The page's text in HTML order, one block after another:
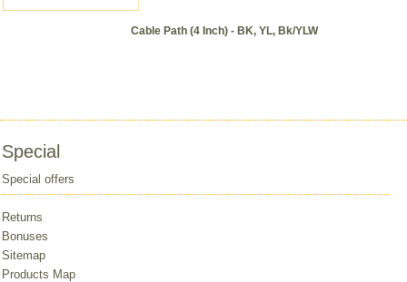
Cable Path (4 Inch) - BK, YL, Bk/YLW
Special
Special offers
Returns
Bonuses
Sitemap
Products Map